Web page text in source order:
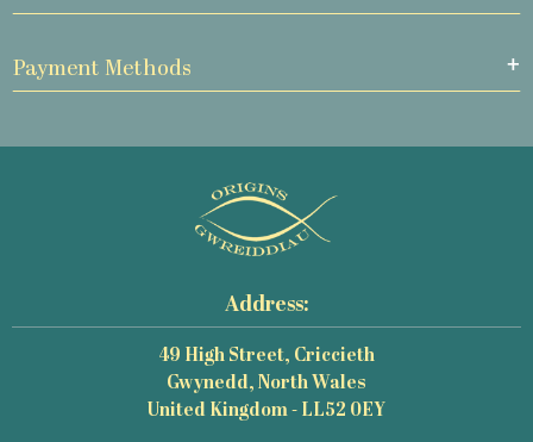
Payment Methods
Address:
49 High Street, Criccieth
Gwynedd, North Wales
United Kingdom - LL52 0EY